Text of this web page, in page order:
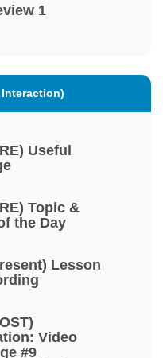
1
Useful
Topic &
the Day
Lesson
Video
#9